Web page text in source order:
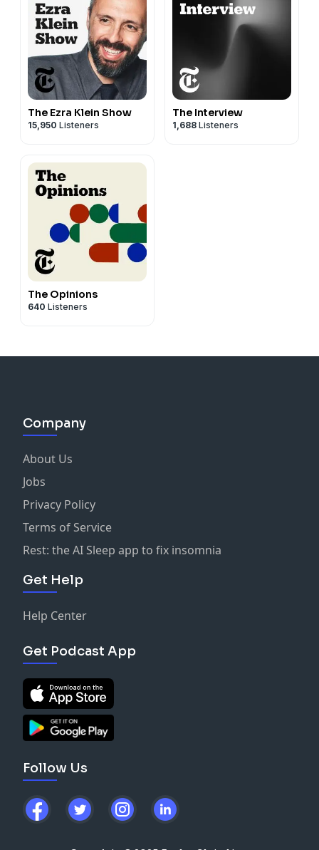
The Ezra Klein Show
15,950 Listeners
The Interview
1,688 Listeners
The Opinions
640 Listeners
Company
About Us
Jobs
Privacy Policy
Terms of Service
Rest: the AI Sleep app to fix insomnia
Get Help
Help Center
Get Podcast App
Follow Us